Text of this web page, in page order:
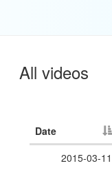
All videos
Date
2015-03-11